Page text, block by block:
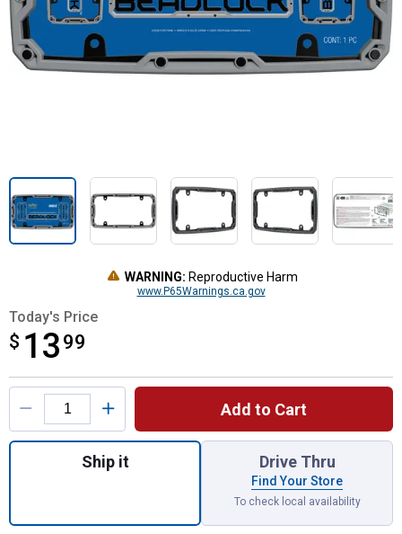
WARNING: Reproductive Harm
www.P65Warnings.ca.gov
Today's Price
$ 13 99
$13.99
Product Options
Add to Cart
Quantity: 1, Beadlock Matte Gray/Black
Ship it Drive Thru
Find Your Store
To check local availability